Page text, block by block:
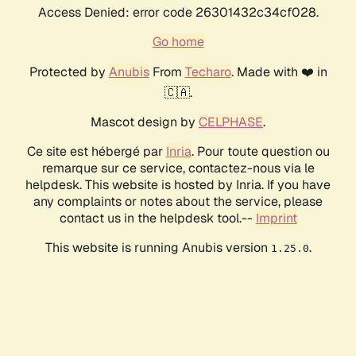
Access Denied: error code 26301432c34cf028.
Go home
Protected by AnubisFrom Techaro. Made with ❤️ in
🇨🇦.
Mascot design by CELPHASE.
Ce site est hébergé par Inria. Pour toute question ou
remarque sur ce service, contactez-nous via le
helpdesk. This website is hosted by Inria. If you have
any complaints or notes about the service, please
contact us in the helpdesk tool.-- Imprint
This website is running Anubis version 1.25.0.